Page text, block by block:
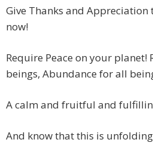
Give Thanks and
now!
Require Peace on your planet!
beings, Abundance for all
A calm and fruitful and
And know that this is